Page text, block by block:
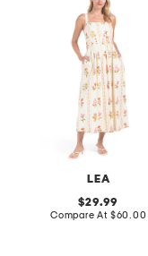
LEA
sleeveless floral maxi
original
price:
29.99
Compare At compare
$60.00